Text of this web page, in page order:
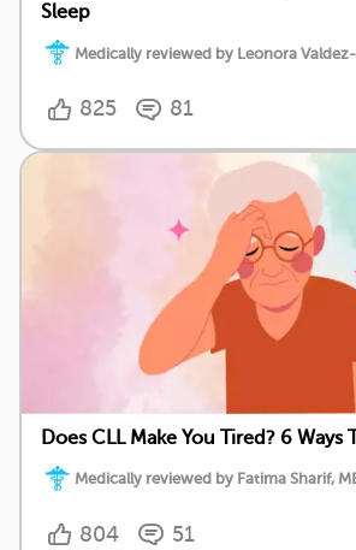
Sleep
Medically reviewed by Leonora Valdez-
825 81
Does CLL Make You Tired? 6 Ways
Medically reviewed by Fatima Sharif,
804 51